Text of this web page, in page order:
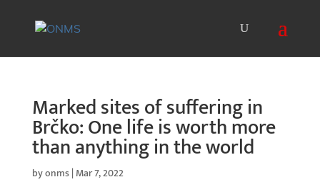
Marked sites of suffering in
Brčko: One life is worth more
than anything in the world
byonms|Mar 7, 2022